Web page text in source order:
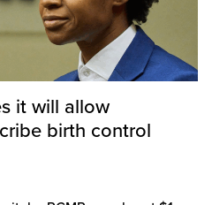
it will allow
birth control